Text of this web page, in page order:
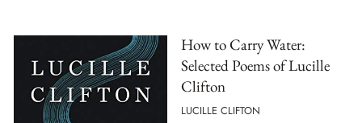
How to Carry Water:
Selected Poems of Lucille
Clifton
LUCILLE CLIFTON